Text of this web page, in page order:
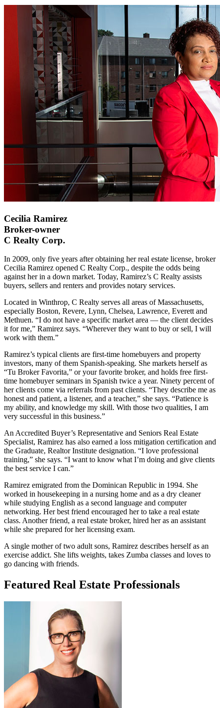
Cecilia Ramirez
Broker-owner
C Realty Corp.
In 2009, only five years after obtaining her real estate license, broker
Cecilia Ramirez opened C Realty Corp., despite the odds being
against her in a down market. Today, Ramirez’s C Realty assists
buyers, sellers and renters and provides notary services.
Located in Winthrop, C Realty serves all areas of Massachusetts,
especially Boston, Revere, Lynn, Chelsea, Lawrence, Everett and
Methuen. “I do not have a specific market area — the client decides
it for me,” Ramirez says. “Wherever they want to buy or sell, I will
work with them.”
Ramirez’s typical clients are first-time homebuyers and property
investors, many of them Spanish-speaking. She markets herself as
“Tu Broker Favorita,” or your favorite broker, and holds free first-
time homebuyer seminars in Spanish twice a year. Ninety percent of
her clients come via referrals from past clients. “They describe me as
honest and patient, a listener, and a teacher,” she says. “Patience is
my ability, and knowledge my skill. With those two qualities, I am
very successful in this business.”
An Accredited Buyer’s Representative and Seniors Real Estate
Specialist, Ramirez has also earned a loss mitigation certification and
the Graduate, Realtor Institute designation. “I love professional
training,” she says. “I want to know what I’m doing and give clients
the best service I can.”
Ramirez emigrated from the Dominican Republic in 1994. She
worked in housekeeping in a nursing home and as a dry cleaner
while studying English as a second language and computer
networking. Her best friend encouraged her to take a real estate
class. Another friend, a real estate broker, hired her as an assistant
while she prepared for her licensing exam.
A single mother of two adult sons, Ramirez describes herself as an
exercise addict. She lifts weights, takes Zumba classes and loves to
go dancing with friends.
Featured Real Estate Professionals